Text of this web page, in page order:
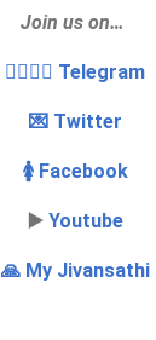
Join us on…
👩‍❤️‍💋‍👨 Telegram
💌 Twitter
🚺 Facebook
▶️ Youtube
🙏 My Jivansathi